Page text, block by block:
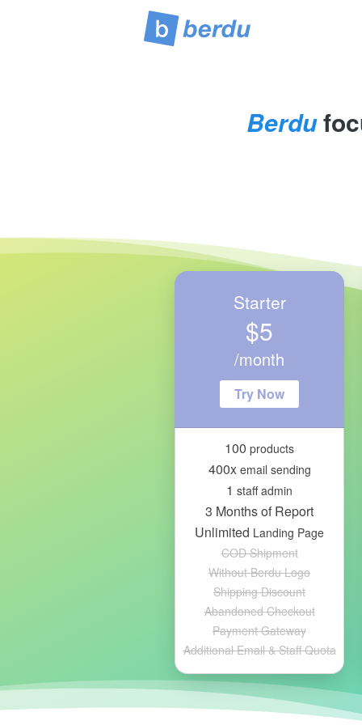
Berdu
Starter
$5
/month
Try Now
100 products
400xemail sending
1 staff admin
3 Months of Report
Unlimited Landing Page
COD Shipment
Without Berdu Logo
Shipping Discount
Abandoned Checkout
Payment Gateway
Additional Email & Staff Quota